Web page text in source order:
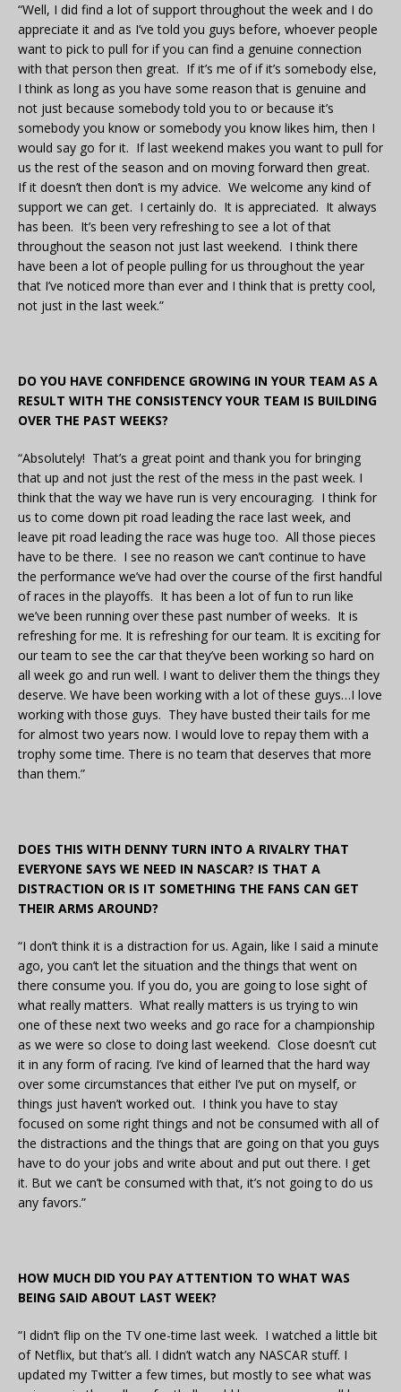
“Well, I did find a lot of support throughout the week and I do
appreciate it and as I’ve told you guys before, whoever people
want to pick to pull for if you can find a genuine connection
with that person then great. If it’s me of if it’s somebody else,
I think as long as you have some reason that is genuine and
not just because somebody told you to or because it’s
somebody you know or somebody you know likes him, then I
would say go for it. If last weekend makes you want to pull for
us the rest of the season and on moving forward then great.
If it doesn’t then don’t is my advice. We welcome any kind of
support we can get. I certainly do. It is appreciated. It always
has been. It’s been very refreshing to see a lot of that
throughout the season not just last weekend. I think there
have been a lot of people pulling for us throughout the year
that I’ve noticed more than ever and I think that is pretty cool,
not just in the last week.”
DO YOU HAVE CONFIDENCE GROWING IN YOUR TEAM AS A
RESULT WITH THE CONSISTENCY YOUR TEAM IS BUILDING
OVER THE PAST WEEKS?
“Absolutely! That’s a great point and thank you for bringing
that up and not just the rest of the mess in the past week. I
think that the way we have run is very encouraging. I think for
us to come down pit road leading the race last week, and
leave pit road leading the race was huge too. All those pieces
have to be there. I see no reason we can’t continue to have
the performance we’ve had over the course of the first handful
of races in the playoffs. It has been a lot of fun to run like
we’ve been running over these past number of weeks. It is
refreshing for me. It is refreshing for our team. It is exciting for
our team to see the car that they’ve been working so hard on
all week go and run well. I want to deliver them the things they
deserve. We have been working with a lot of these guys…I love
working with those guys. They have busted their tails for me
for almost two years now. I would love to repay them with a
trophy some time. There is no team that deserves that more
than them.”
DOES THIS WITH DENNY TURN INTO A RIVALRY THAT
EVERYONE SAYS WE NEED IN NASCAR? IS THAT A
DISTRACTION OR IS IT SOMETHING THE FANS CAN GET
THEIR ARMS AROUND?
“I don’t think it is a distraction for us. Again, like I said a minute
ago, you can’t let the situation and the things that went on
there consume you. If you do, you are going to lose sight of
what really matters. What really matters is us trying to win
one of these next two weeks and go race for a championship
as we were so close to doing last weekend. Close doesn’t cut
it in any form of racing. I’ve kind of learned that the hard way
over some circumstances that either I’ve put on myself, or
things just haven’t worked out. I think you have to stay
focused on some right things and not be consumed with all of
the distractions and the things that are going on that you guys
have to do your jobs and write about and put out there. I get
it. But we can’t be consumed with that, it’s not going to do us
any favors.”
HOW MUCH DID YOU PAY ATTENTION TO WHAT WAS
BEING SAID ABOUT LAST WEEK?
“I didn’t flip on the TV one-time last week. I watched a little bit
of Netflix, but that’s all. I didn’t watch any NASCAR stuff. I
updated my Twitter a few times, but mostly to see what was